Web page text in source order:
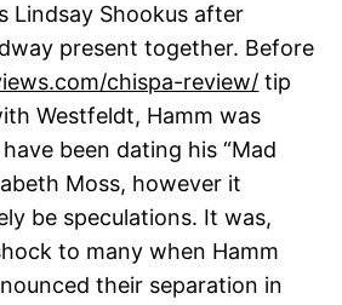
Lindsay Shookus after
present together. Before
chispa-review/ tip
Westfeldt, Hamm was
been dating his “Mad
Moss, however it
be speculations. It was,
to many when Hamm
their separation in